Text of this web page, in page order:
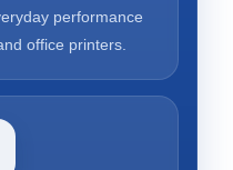
performance
office printers.